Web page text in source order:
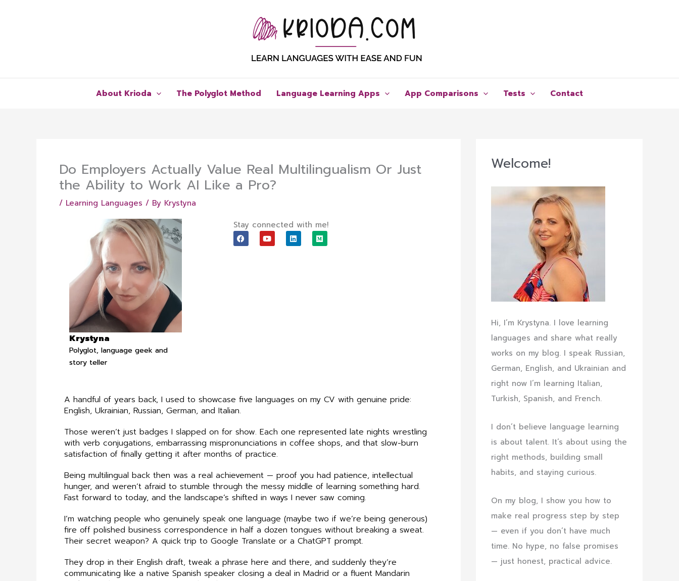
About Krioda The Polyglot Method Language Learning Apps App Comparisons Tests Contact
Do Employers Actually Value Real Multilingualism Or Just
the Ability to Work AI Like a Pro?
/ Learning Languages / By Krystyna
Krystyna
Polyglot, language geek and
story teller
Stay connected with me!
F
a
c
Y
o
u
L
i
n
M
e
d
A handful of years back, I used to showcase five languages on my CV with genuine pride:
English, Ukrainian, Russian, German, and Italian.
Those weren’t just badges I slapped on for show. Each one represented late nights wrestling
with verb conjugations, embarrassing mispronunciations in coffee shops, and that slow-burn
satisfaction of finally getting it after months of practice.
Being multilingual back then was a real achievement — proof you had patience, intellectual
hunger, and weren’t afraid to stumble through the messy middle of learning something hard.
Fast forward to today, and the landscape’s shifted in ways I never saw coming.
I’m watching people who genuinely speak one language (maybe two if we’re being generous)
fire off polished business correspondence in half a dozen tongues without breaking a sweat.
Their secret weapon? A quick trip to Google Translate or a ChatGPT prompt.
They drop in their English draft, tweak a phrase here and there, and suddenly they’re
communicating like a native Spanish speaker closing a deal in Madrid or a fluent Mandarin
Welcome!
Hi, I’m Krystyna. I love learning
languages and share what really
works on my blog. I speak Russian,
German, English, and Ukrainian and
right now I’m learning Italian,
Turkish, Spanish, and French.
I don’t believe language learning
is about talent. It’s about using the
right methods, building small
habits, and staying curious.
On my blog, I show you how to
make real progress step by step
— even if you don’t have much
time. No hype, no false promises
— just honest, practical advice.